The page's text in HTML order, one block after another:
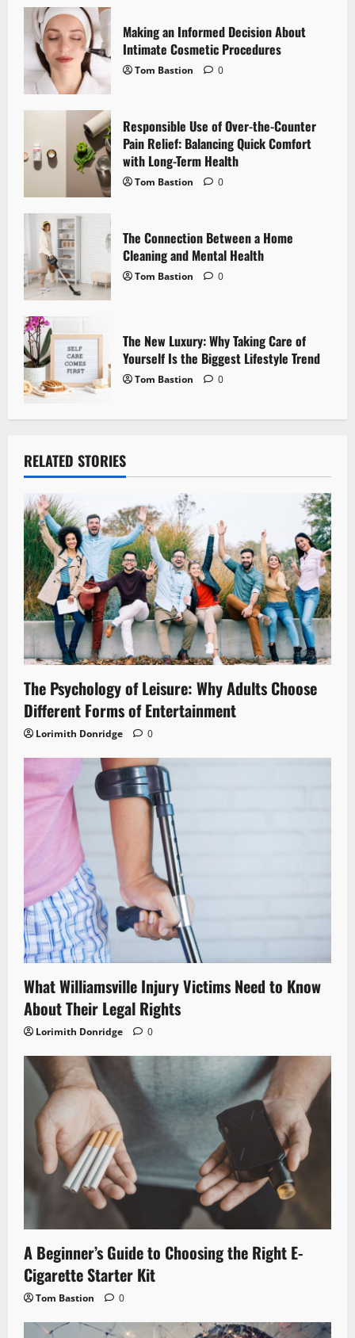
i
g
a
t
i
o
n
Making an Informed Decision About
Intimate Cosmetic Procedures
Tom Bastion 0
Responsible Use of Over-the-Counter
Pain Relief: Balancing Quick Comfort
with Long-Term Health
Tom Bastion 0
The Connection Between a Home
Cleaning and Mental Health
Tom Bastion 0
The New Luxury: Why Taking Care of
Yourself Is the Biggest Lifestyle Trend
Tom Bastion 0
RELATED STORIES
The Psychology of Leisure: Why Adults Choose
Different Forms of Entertainment
Lorimith Donridge 0
What Williamsville Injury Victims Need to Know
About Their Legal Rights
Lorimith Donridge 0
A Beginner’s Guide to Choosing the Right E-
Cigarette Starter Kit
Tom Bastion 0